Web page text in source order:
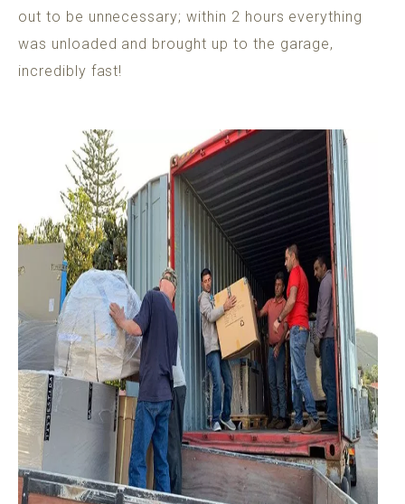
out to be unnecessary; within 2 hours everything
was unloaded and brought up to the garage,
incredibly fast!